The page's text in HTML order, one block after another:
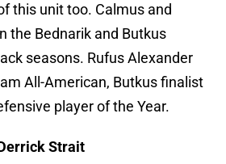
this unit too. Calmus and
the Bednarik and Butkus
seasons. Rufus Alexander
All-American, Butkus finalist
player of the Year.
Strait